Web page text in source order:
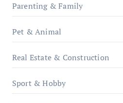
Parenting & Family
Pet & Animal
Real Estate & Construction
Sport & Hobby